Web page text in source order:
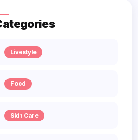
Categories
Livestyle
Food
Skin Care